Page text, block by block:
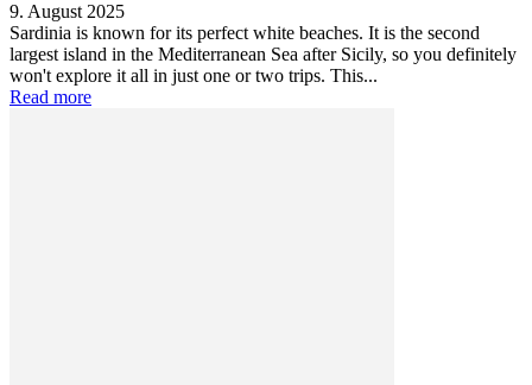
9. August 2025
Sardinia is known for its perfect white beaches. It is the second
largest island in the Mediterranean Sea after Sicily, so you definitely
won't explore it all in just one or two trips. This...
Read more